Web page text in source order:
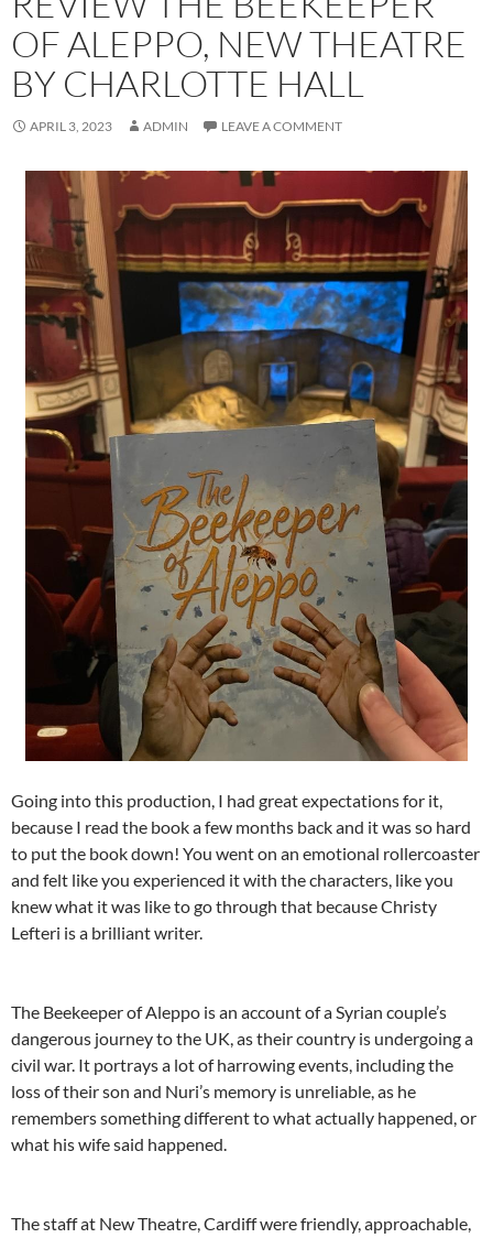
OF ALEPPO, NEW THEATRE
BY CHARLOTTE HALL
APRIL 3, 2023 ADMIN LEAVE A COMMENT
Going into this production, I had great expectations for it,
because I read the book a few months back and it was so hard
to put the book down! You went on an emotional rollercoaster
and felt like you experienced it with the characters, like you
knew what it was like to go through that because Christy
Lefteri is a brilliant writer.
The Beekeeper of Aleppo is an account of a Syrian couple’s
dangerous journey to the UK, as their country is undergoing a
civil war. It portrays a lot of harrowing events, including the
loss of their son and Nuri’s memory is unreliable, as he
remembers something different to what actually happened, or
what his wife said happened.
The staff at New Theatre, Cardiff were friendly, approachable,